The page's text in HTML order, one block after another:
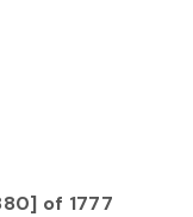
of 1777